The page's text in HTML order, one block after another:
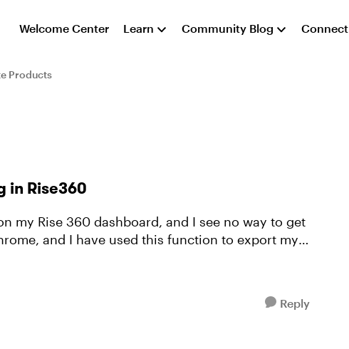
Welcome Center Learn Community Blog Connect
Products
in Rise360
my Rise 360 dashboard, and I see no way to get
and I have used this function to export my
Reply